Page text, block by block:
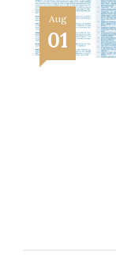
Aug
01